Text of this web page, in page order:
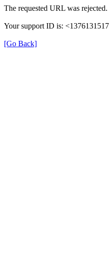
The requested URL was
Your support ID is:
[Go Back]